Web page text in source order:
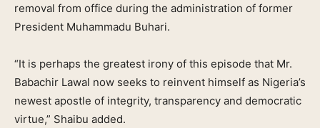
removal from office during the administration of former
President Muhammadu Buhari.
“It is perhaps the greatest irony of this episode that Mr.
Babachir Lawal now seeks to reinvent himself as Nigeria’s
newest apostle of integrity, transparency and democratic
virtue,” Shaibu added.